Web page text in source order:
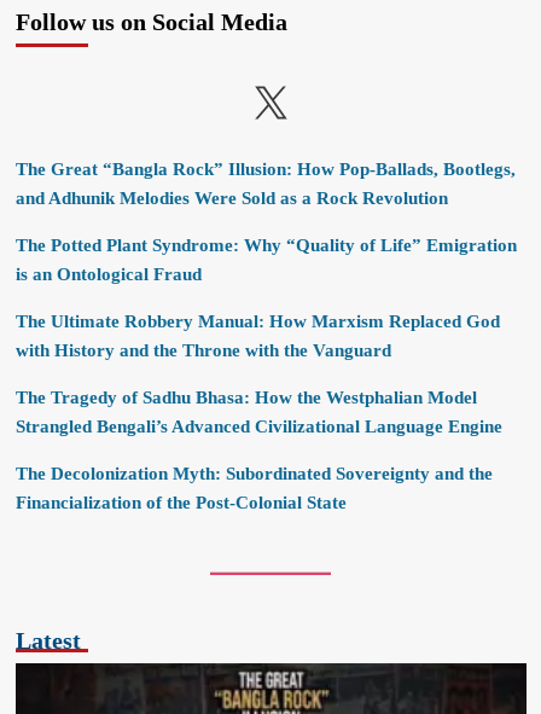
Follow us on Social Media
X
The Great “Bangla Rock” Illusion: How Pop-Ballads, Bootlegs,
and Adhunik Melodies Were Sold as a Rock Revolution
The Potted Plant Syndrome: Why “Quality of Life” Emigration
is an Ontological Fraud
The Ultimate Robbery Manual: How Marxism Replaced God
with History and the Throne with the Vanguard
The Tragedy of Sadhu Bhasa: How the Westphalian Model
Strangled Bengali’s Advanced Civilizational Language Engine
The Decolonization Myth: Subordinated Sovereignty and the
Financialization of the Post-Colonial State
Latest